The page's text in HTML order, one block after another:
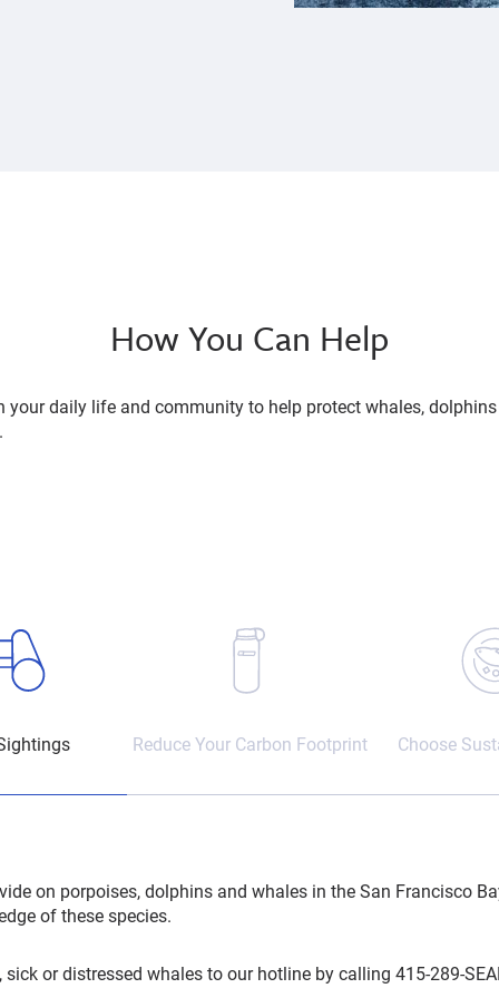
How You Can Help
your daily life and community to help protect whales,
Reduce Your Carbon Footprint Choose
on porpoises, dolphins and whales in the San Francisco
of these species.
sick or distressed whales to our hotline by calling 415-289-